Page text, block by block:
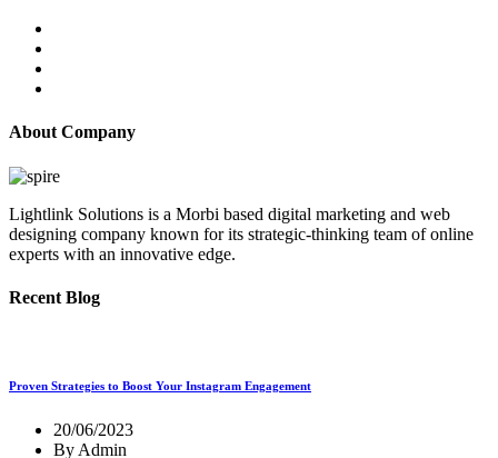
About Company
Lightlink Solutions is a Morbi based digital marketing and web
designing company known for its strategic-thinking team of online
experts with an innovative edge.
Recent Blog
Proven Strategies to Boost Your Instagram Engagement
20/06/2023
By Admin